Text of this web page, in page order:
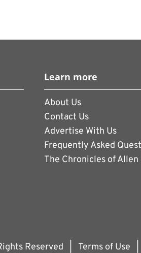
Learn more
About Us
Contact Us
Advertise With Us
Frequently Asked
The Chronicles of
Reserved Terms of Use